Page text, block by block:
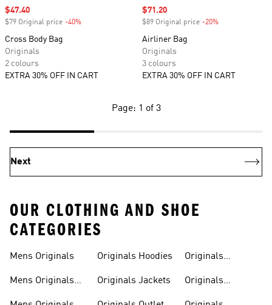
Sale price
$47.40
$79 Original price -40%
Cross Body Bag
Originals
2 colours
EXTRA 30% OFF IN CART
Sale price
$71.20
$89 Original price -20%
Airliner Bag
Originals
3 colours
EXTRA 30% OFF IN CART
Page: 1 of 3
Next
OUR CLOTHING AND SHOE
CATEGORIES
Mens Originals
Mens Originals
Originals Hoodies
Originals Jackets
Originals
Originals